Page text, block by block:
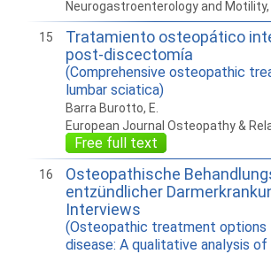
Neurogastroenterology and Motility,
15
Tratamiento osteopático
post-discectomía
(Comprehensive osteopathic
lumbar sciatica)
Barra Burotto, E.
European Journal Osteopathy &
Free full text
16
Osteopathische
entzündlicher
Interviews
(Osteopathic treatment options
disease: A qualitative analysis